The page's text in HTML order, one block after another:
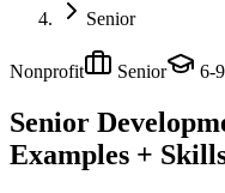
Senior
Nonprofit Senior 6-
Senior
Examples +